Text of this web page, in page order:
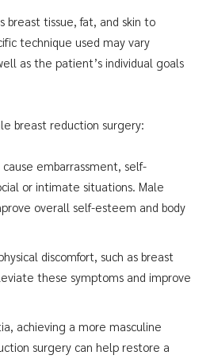
breast tissue, fat, and skin to
technique used may vary
as the patient’s individual goals
breast reduction surgery:
embarrassment, self-
or intimate situations. Male
overall self-esteem and body
discomfort, such as breast
these symptoms and improve
achieving a more masculine
surgery can help restore a